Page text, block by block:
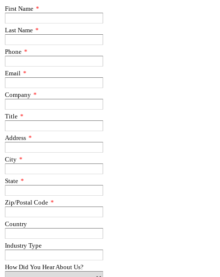
First Name *
Last Name *
Phone *
Email *
Company *
Title *
Address *
City *
State *
Zip/Postal Code *
Country
Industry Type
How Did You Hear About Us?